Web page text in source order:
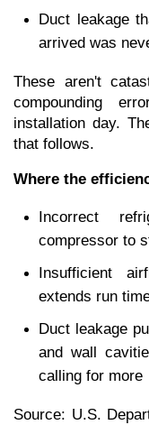
Duct leakage
arrived was
These aren't
compounding
installation day.
that follows.
Where the
Incorrect
compressor to
Insufficient
extends run
Duct leakage
and wall
calling for more
Source: U.S.